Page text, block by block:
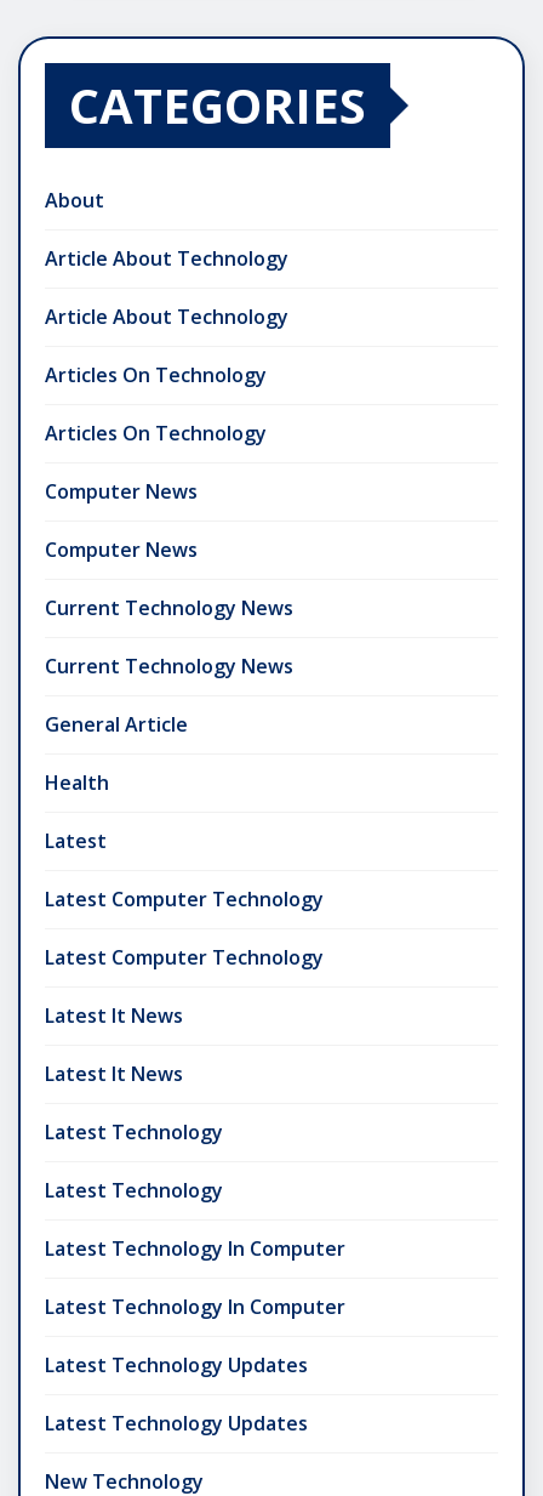
CATEGORIES
About
Article About Technology
Article About Technology
Articles On Technology
Articles On Technology
Computer News
Computer News
Current Technology News
Current Technology News
General Article
Health
Latest
Latest Computer Technology
Latest Computer Technology
Latest It News
Latest It News
Latest Technology
Latest Technology
Latest Technology In Computer
Latest Technology In Computer
Latest Technology Updates
Latest Technology Updates
New Technology